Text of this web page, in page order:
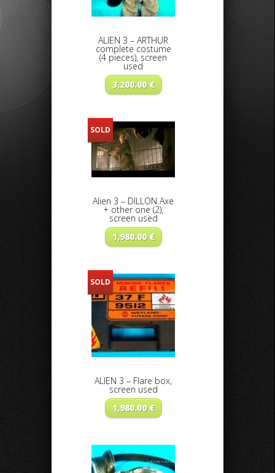
ALIEN 3 – ARTHUR
complete costume
(4 pieces), screen
used
3,200.00 €
SOLD
Alien 3 – DILLON Axe
+ other one (2),
screen used
1,980.00 €
SOLD
ALIEN 3 – Flare box,
screen used
1,980.00 €